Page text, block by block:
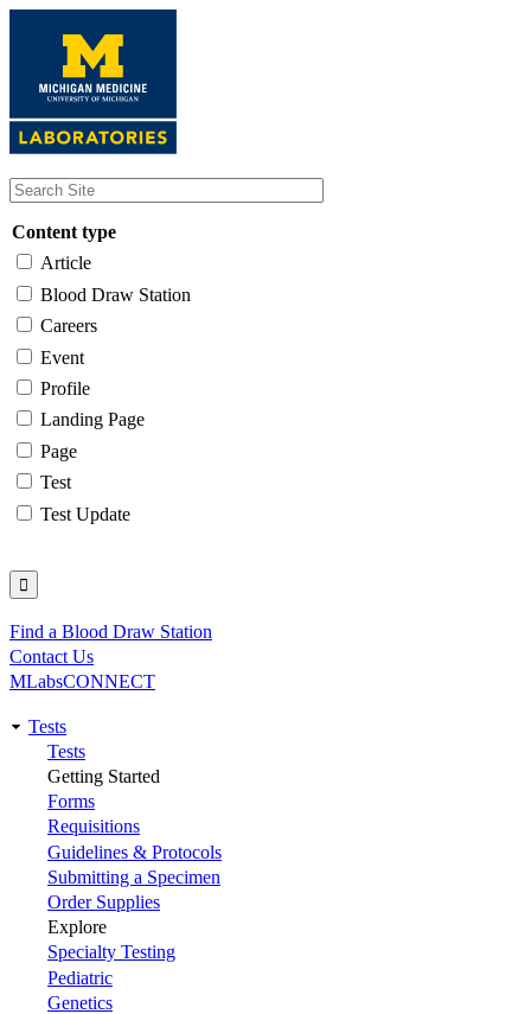
content
Content type
Article
Blood Draw Station
Careers
Event
Profile
Landing Page
Page
Test
Test Update
Utility
Find a Blood Draw Station
Contact Us
MLabsCONNECT
Main
navigation
Tests
Tests
Getting Started
Forms
Requisitions
Guidelines & Protocols
Submitting a Specimen
Order Supplies
Explore
Specialty Testing
Pediatric
Genetics